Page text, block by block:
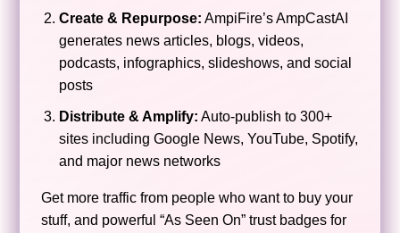
Create & Repurpose: AmpiFire’s AmpCastAI
generates news articles, blogs, videos,
podcasts, infographics, slideshows, and social
posts
Distribute & Amplify: Auto-publish to 300+
sites including Google News, YouTube, Spotify,
and major news networks
Get more traffic from people who want to buy your
stuff, and powerful “As Seen On” trust badges for